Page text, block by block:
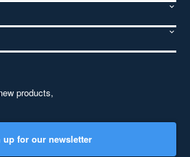
products,
up for our newsletter